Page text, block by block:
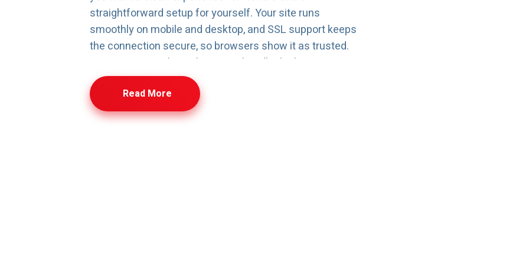
straightforward setup for yourself. Your site runs
smoothly on mobile and desktop, and SSL support keeps
the connection secure, so browsers show it as trusted.
From one control panel, you can handle the basics:
connect your domain, create an email, upload files, and
manage simple settings without digging into technical
stuff. And if your site starts growing later—more pages,
Read More